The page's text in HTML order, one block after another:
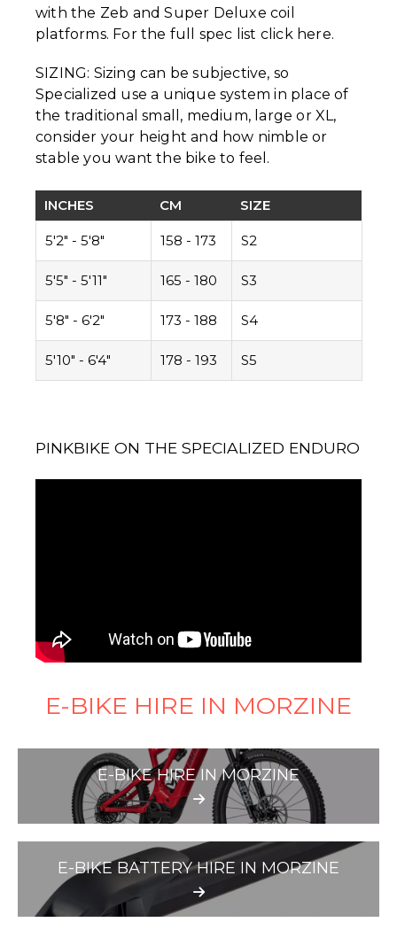
with the Zeb and Super Deluxe coil
platforms. For the full spec list click here.
SIZING: Sizing can be subjective, so
Specialized use a unique system in place of
the traditional small, medium, large or XL,
consider your height and how nimble or
stable you want the bike to feel.
INCHES CM SIZE
5'2" - 5'8" 158 - 173 S2
5'5" - 5'11" 165 - 180 S3
5'8" - 6'2" 173 - 188 S4
5'10" - 6'4" 178 - 193 S5
PINKBIKE ON THE SPECIALIZED ENDURO
E-BIKE HIRE IN MORZINE
E-BIKE HIRE IN MORZINE
E-BIKE BATTERY HIRE IN MORZINE